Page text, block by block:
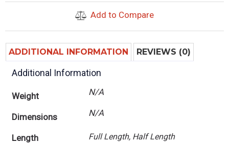
Add to Compare
ADDITIONAL INFORMATION REVIEWS (0)
Additional Information
Weight N/A
Dimensions N/A
Length Full Length, Half Length